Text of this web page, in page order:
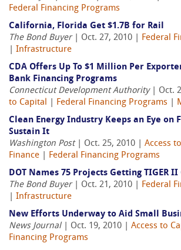
Federal Financing Programs
California, Florida Get $1.7B for Rail
The Bond Buyer| Oct. 27, 2010 | Federal
Infrastructure
CDA Offers Up To $1 Million Per
Bank Financing Programs
Connecticut Development Authority| Oct.
to Capital
Federal Financing Programs
Clean Energy Industry Keeps an Eye on
Sustain It
Washington Post| Oct. 25, 2010 | Access
Finance
Federal Financing Programs
DOT Names 75 Projects Getting TIGER
The Bond Buyer| Oct. 21, 2010 | Federal
Infrastructure
New Efforts Underway to Aid Small
News Journal| Oct. 19, 2010 | Access to
Financing Programs